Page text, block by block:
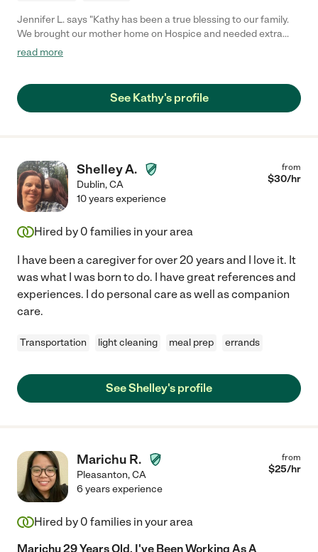
Jennifer L. says "Kathy has been a true blessing to our family.
We brought our mother home on Hospice and needed extra
care for days we were working. Kathy was experienced, caring,
planned as my mother's needs changed. Definitely worthy of
more than 5 stars!"
read more
See Kathy's profile
Shelley A.
Dublin,CA
from
$30/hr
10 years experience
Hired by 0 families in your area
I have been a caregiver for over 20 years and I love it. It
was what I was born to do. I have great references and
experiences. I do personal care as well as companion
care.
Transportation light cleaning meal prep errands
See Shelley's profile
Marichu R.
Pleasanton,CA
from
$25/hr
6 years experience
Hired by 0 families in your area
Marichu 29 Years Old, I've Been Working As A